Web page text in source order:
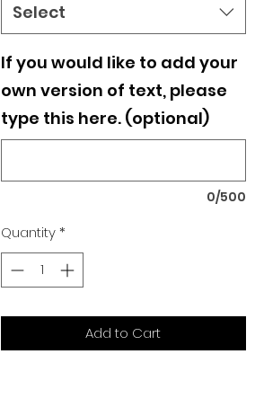
Select
If you would like to add your
own version of text, please
type this here. (optional)
0/500
Quantity *
Add to Cart